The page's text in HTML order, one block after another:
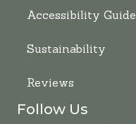
Accessibility Guide
Sustainability
Reviews
Follow Us